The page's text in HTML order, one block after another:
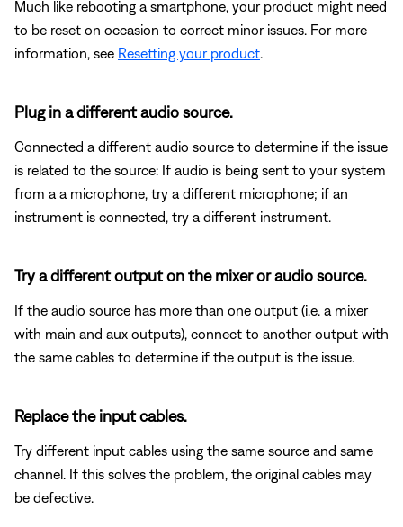
Much like rebooting a smartphone, your product might need
to be reset on occasion to correct minor issues. For more
information, see Resetting your product.
Plug in a different audio source.
Connected a different audio source to determine if the issue
is related to the source: If audio is being sent to your system
from a a microphone, try a different microphone; if an
instrument is connected, try a different instrument.
Try a different output on the mixer or audio source.
If the audio source has more than one output (i.e. a mixer
with main and aux outputs), connect to another output with
the same cables to determine if the output is the issue.
Replace the input cables.
Try different input cables using the same source and same
channel. If this solves the problem, the original cables may
be defective.